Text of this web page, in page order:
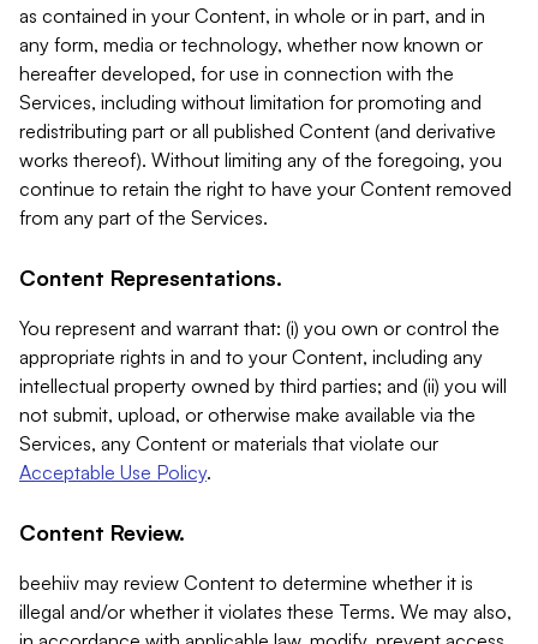
as contained in your Content, in whole or in part, and in
any form, media or technology, whether now known or
hereafter developed, for use in connection with the
Services, including without limitation for promoting and
redistributing part or all published Content (and derivative
works thereof). Without limiting any of the foregoing, you
continue to retain the right to have your Content removed
from any part of the Services.
Content Representations.
You represent and warrant that: (i) you own or control the
appropriate rights in and to your Content, including any
intellectual property owned by third parties; and (ii) you will
not submit, upload, or otherwise make available via the
Services, any Content or materials that violate our
Acceptable Use Policy.
Content Review.
beehiiv may review Content to determine whether it is
illegal and/or whether it violates these Terms. We may also,